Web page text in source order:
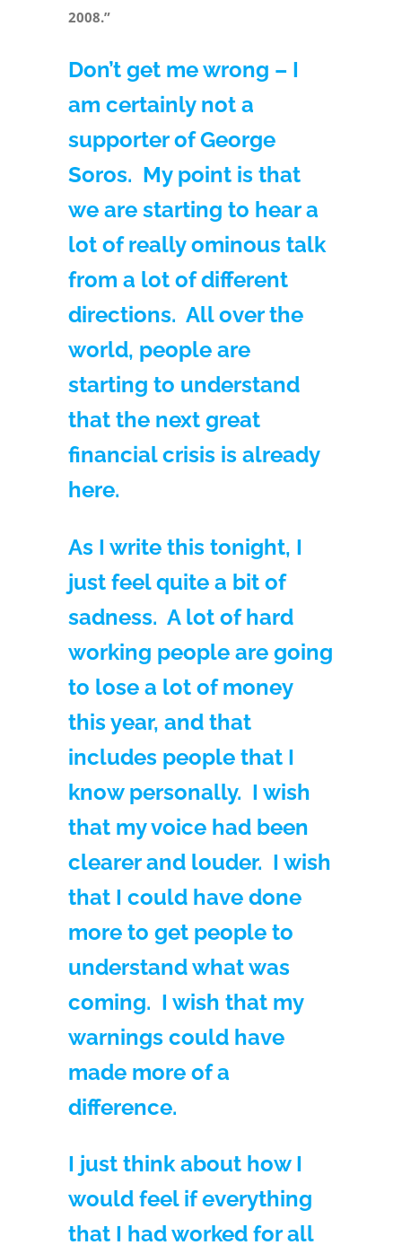
2008.”
Don’t get me wrong – I
am certainly not a
supporter of George
Soros. My point is that
we are starting to hear a
lot of really ominous talk
from a lot of different
directions. All over the
world, people are
starting to understand
that the next great
financial crisis is already
here.
As I write this tonight, I
just feel quite a bit of
sadness. A lot of hard
working people are going
to lose a lot of money
this year, and that
includes people that I
know personally. I wish
that my voice had been
clearer and louder. I wish
that I could have done
more to get people to
understand what was
coming. I wish that my
warnings could have
made more of a
difference.
I just think about how I
would feel if everything
that I had worked for all